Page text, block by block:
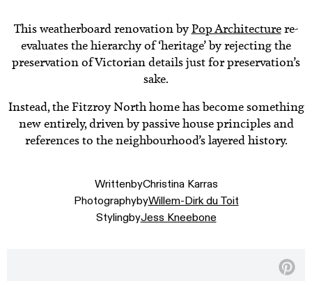
This weatherboard renovation byPop Architecturere-
evaluates the hierarchy of ‘heritage’ by rejecting the
preservation of Victorian details just for preservation’s
sake.
Instead, the Fitzroy North home has become something
new entirely, driven by passive house principles and
references to the neighbourhood’s layered history.
WrittenbyChristina Karras
PhotographybyWillem-Dirk du Toit
StylingbyJess Kneebone